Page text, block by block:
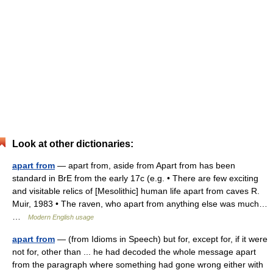
Look at other dictionaries:
apart from — apart from, aside from Apart from has been
standard in BrE from the early 17c (e.g. • There are few exciting
and visitable relics of [Mesolithic] human life apart from caves R.
Muir, 1983 • The raven, who apart from anything else was much…
Modern English usage
apart from — (from Idioms in Speech) but for, except for, if it were
not for, other than ... he had decoded the whole message apart
from the paragraph where something had gone wrong either with